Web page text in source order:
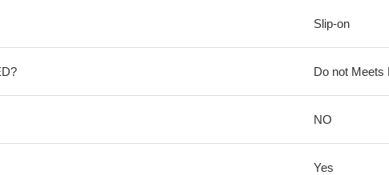
Slip-on
Do not Meets
NO
Yes